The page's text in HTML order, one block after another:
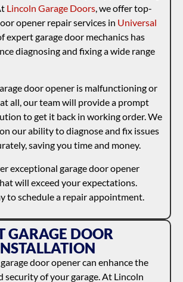
Lincoln Garage Doors, we offer top-
opener repair services in Universal
expert garage door mechanics has
diagnosing and fixing a wide range
door opener is malfunctioning or
all, our team will provide a prompt
to get it back in working order. We
our ability to diagnose and fix issues
saving you time and money.
exceptional garage door opener
will exceed your expectations.
to schedule a repair appointment.
GARAGE DOOR
door opener can enhance the
security of your garage. At Lincoln